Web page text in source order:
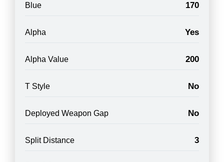
Blue 170
Alpha Yes
Alpha Value 200
T Style No
Deployed Weapon Gap No
Split Distance 3